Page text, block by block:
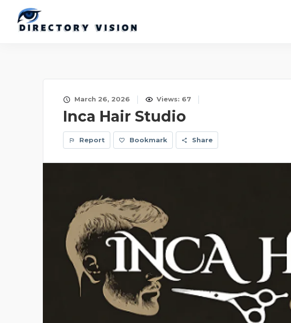
March 26, 2026 Views: 67
Inca Hair Studio
Report Bookmark Share